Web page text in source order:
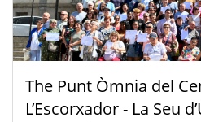
The Punt Òmnia del
L’Escorxador - La Seu